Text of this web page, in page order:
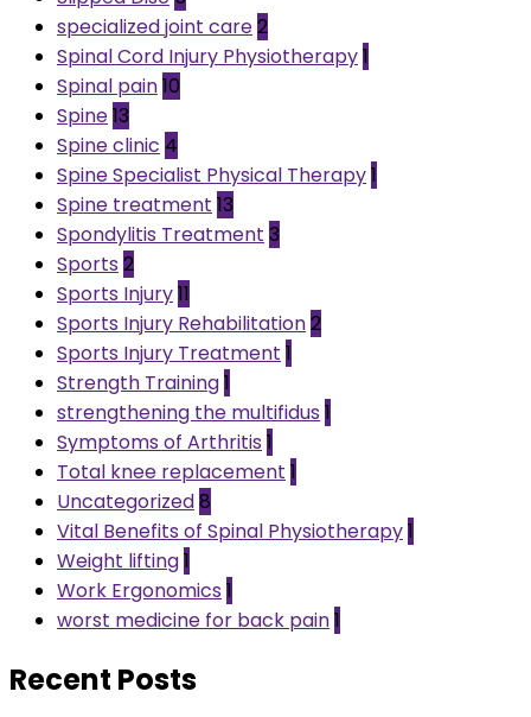
specialized joint care2
Spinal Cord Injury Physiotherapy1
Spinal pain10
Spine13
Spine clinic 4
Spine Specialist Physical Therapy1
Spine treatment 13
Spondylitis Treatment 3
Sports 2
Sports Injury11
Sports Injury Rehabilitation2
Sports Injury Treatment 1
Strength Training1
strengthening the multifidus 1
Symptoms of Arthritis 1
Total knee replacement 1
Uncategorized8
Vital Benefits of Spinal Physiotherapy1
Weight lifting1
Work Ergonomics 1
worst medicine for back pain1
Recent Posts